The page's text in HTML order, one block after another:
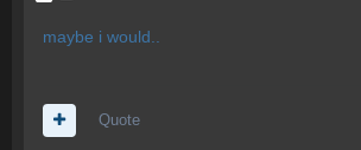
maybe i would..
Quote